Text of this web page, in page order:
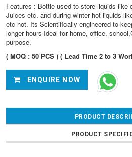
Features : Bottle used to store liquids like
Juices etc. and during winter hot liquids
etc hot. Its Scientifically engineered to
longer hours Ideal for home, office,
purpose.
( MOQ : 50 PCS ) ( Lead Time 2 to 3
ENQUIRE NOW
PRODUCT
PRODUCT